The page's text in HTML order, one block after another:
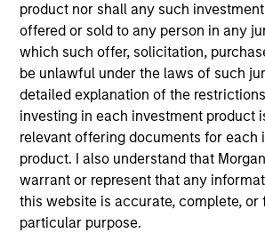
product nor shall any such
offered or sold to any person in any
which such offer, solicitation,
be unlawful under the laws of such
detailed explanation of the
investing in each investment product
relevant offering documents for each
product. I also understand that
warrant or represent that any
this website is accurate, complete, or
particular purpose.
Differentiators
1
REASSURINGLY CARBON LIGHT